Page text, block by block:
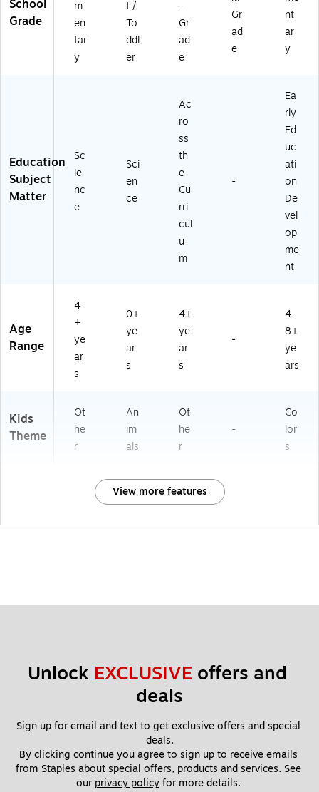
School
Grade
m
en
tar
y
t /
To
ddl
er
-
Gr
ad
e
Gr
ad
e
nt
ar
y
Education
Subject
Matter
Sc
ie
nc
e
Sci
en
ce
Ac
ro
ss
th
e
Cu
rri
cul
u
m
-
Ea
rly
Ed
uc
ati
on
De
vel
op
me
nt
Age
Range
4
+
ye
ar
s
0+
ye
ar
s
4+
ye
ar
s
-
4-
8+
ye
ars
Kids
Theme
Ot
he
r
An
im
als
Ot
he
r
-
Co
lor
s
View more features
Unlock EXCLUSIVE offers and
deals
Sign up for email and text to get exclusive offers and special
deals.
By clicking continue you agree to sign up to receive emails
from Staples about special offers, products and services. See
our privacy policy for more details.